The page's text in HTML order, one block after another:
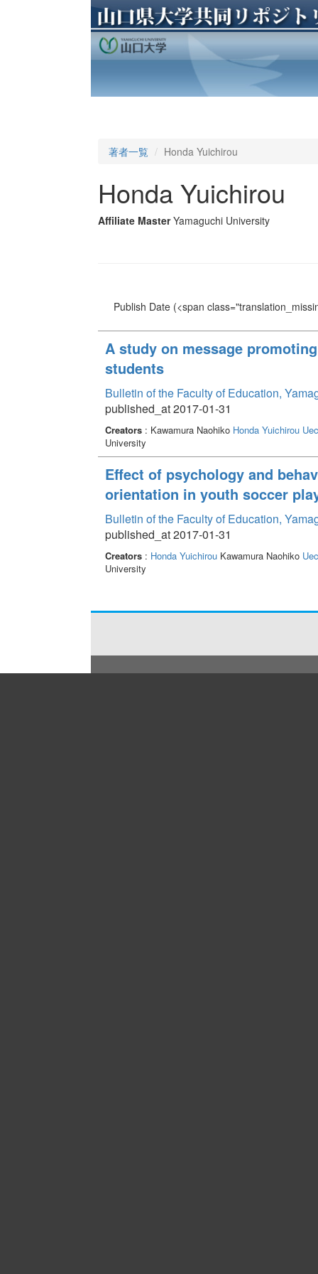
著者一覧 Honda Yuichirou
Honda Yuichirou
Affiliate Master Yamaguchi University
Publish Date(<span
A study on message
students
Bulletin of the Faculty of Education,
published_at 2017-01-31
Creators: Kawamura Naohiko Honda Yuichirou
University
Effect of psychology and
orientation in youth soccer
Bulletin of the Faculty of Education,
published_at 2017-01-31
Creators: Honda YuichirouKawamura Naohiko
University